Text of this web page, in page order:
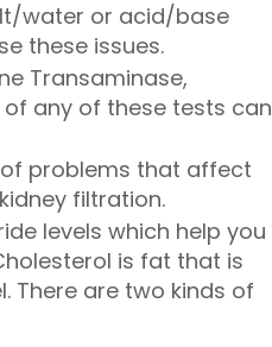
water or acid/base
these issues.
Transaminase,
any of these tests can
of problems that affect
filtration.
levels which help you
is fat that is
There are two kinds of